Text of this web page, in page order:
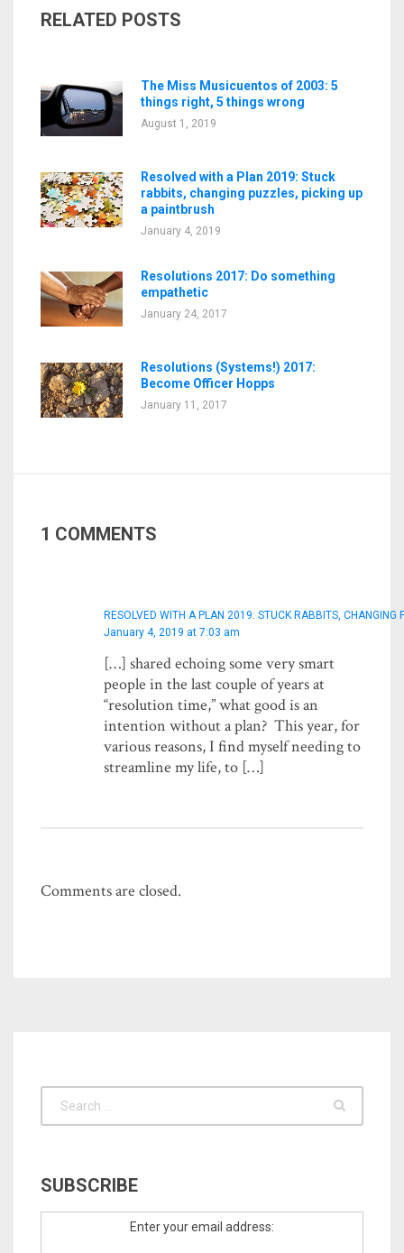
RELATED POSTS
The Miss Musicuentos of 2003: 5
things right, 5 things wrong
August 1, 2019
Resolved with a Plan 2019: Stuck
rabbits, changing puzzles, picking up
a paintbrush
January 4, 2019
Resolutions 2017: Do something
empathetic
January 24, 2017
Resolutions (Systems!) 2017:
Become Officer Hopps
January 11, 2017
1 COMMENTS
RESOLVED WITH A PLAN 2019: STUCK RABBITS, CHANGING
January 4, 2019 at 7:03 am
[…] shared echoing some very smart
people in the last couple of years at
“resolution time,” what good is an
intention without a plan? This year, for
various reasons, I find myself needing to
streamline my life, to […]
Comments are closed.
SUBSCRIBE
Enter your email address: